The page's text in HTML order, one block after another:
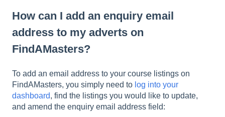
How can I add an enquiry email
address to my adverts on
FindAMasters?
To add an email address to your course listings on
FindAMasters, you simply need to log into your
dashboard, find the listings you would like to update,
and amend the enquiry email address field: